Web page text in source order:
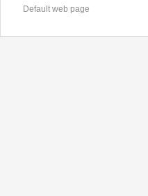
Default web page